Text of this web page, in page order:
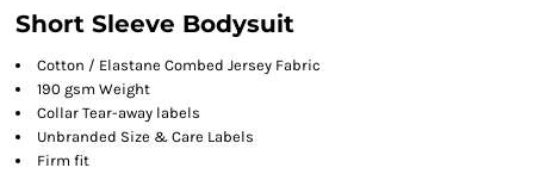
Short Sleeve Bodysuit
Cotton / Elastane Combed Jersey Fabric
190 gsm Weight
Collar Tear-away labels
Unbranded Size & Care Labels
Firm fit